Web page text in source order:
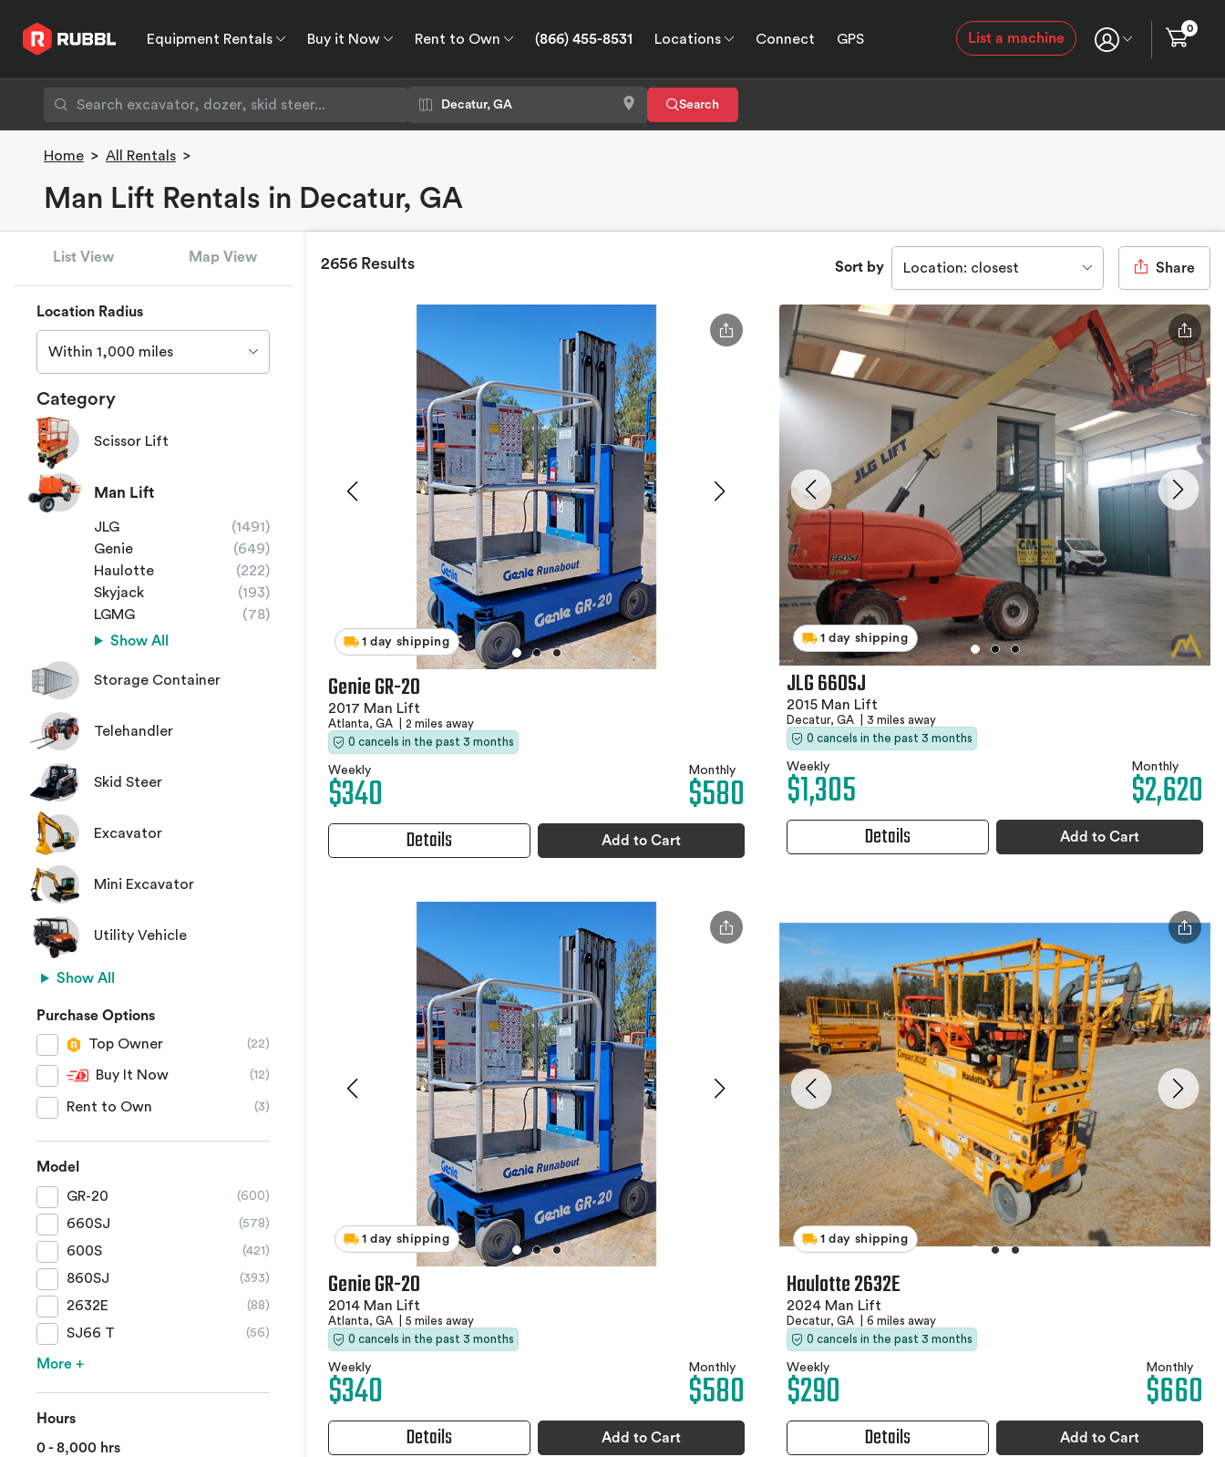
Equipment Rentals Buy it Now Rent to Own (866) 455-8531 Locations Connect
GPS
List a machine
0
Search
Home > All Rentals >
Man Lift Rentals in Decatur, GA
List View Map View
Location Radius
Within 1,000 miles
Category
Scissor Lift
Man Lift
JLG
(1491)
Genie
(649)
Haulotte
(222)
Skyjack
(193)
LGMG
(78)
Show All
Storage Container
Telehandler
Skid Steer
Excavator
Mini Excavator
Utility Vehicle
Show All
Purchase Options
Top Owner
(22)
Buy It Now (12)
Rent to Own (3)
Model
GR-20
(600)
660SJ (578)
600S (421)
860SJ (393)
2632E (88)
SJ66 T (56)
More +
Hours
0 - 8,000 hrs
2656 Results Sort by Location: closest Share
1 day shipping
Genie GR-20
2017 Man Lift
Atlanta, GA
2 miles away
0 cancels in the past 3 months
Weekly
$340 Monthly
$580
Details Add to Cart
1 day shipping
JLG 660SJ
2015 Man Lift
Decatur, GA
3 miles away
0 cancels in the past 3 months
Weekly
$1,305 Monthly
$2,620
Details Add to Cart
1 day shipping
Genie GR-20
2014 Man Lift
Atlanta, GA
5 miles away
0 cancels in the past 3 months
Weekly
$340 Monthly
$580
Details Add to Cart
1 day shipping
Haulotte 2632E
2024 Man Lift
Decatur, GA
6 miles away
0 cancels in the past 3 months
Weekly
$290 Monthly
$660
Details Add to Cart